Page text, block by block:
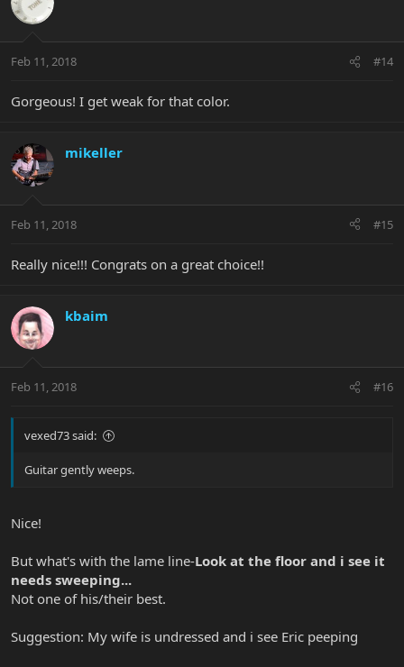
Feb 11, 2018 #14
Gorgeous! I get weak for that color.
mikeller
Feb 11, 2018 #15
Really nice!!! Congrats on a great choice!!
kbaim
Feb 11, 2018 #16
vexed73 said:
Guitar gently weeps.
Nice!
But what's with the lame line-Look at the floor and i see it
needs sweeping...
Not one of his/their best.
Suggestion: My wife is undressed and i see Eric peeping